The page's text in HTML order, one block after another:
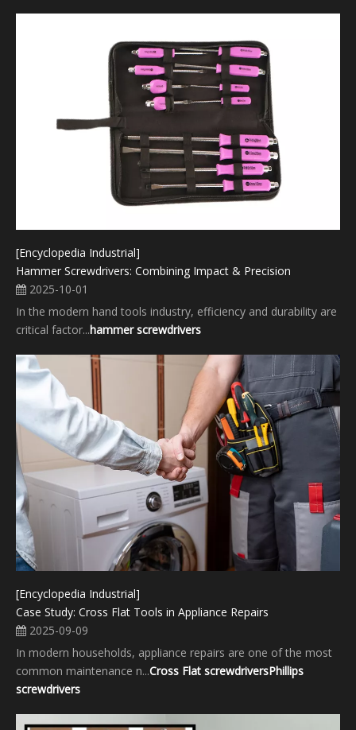
[Encyclopedia Industrial]
Hammer Screwdrivers: Combining Impact & Precision
2025-10-01
In the modern hand tools industry, efficiency and durability are
critical factor...hammer screwdrivers
[Encyclopedia Industrial]
Case Study: Cross Flat Tools in Appliance Repairs
2025-09-09
In modern households, appliance repairs are one of the most
common maintenance n...Cross Flat screwdriversPhillips
screwdrivers